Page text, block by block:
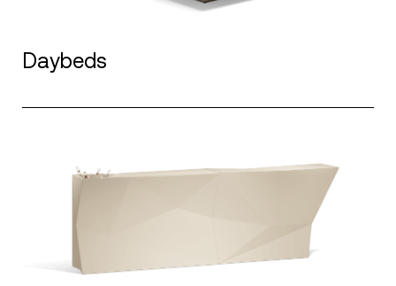
Daybeds